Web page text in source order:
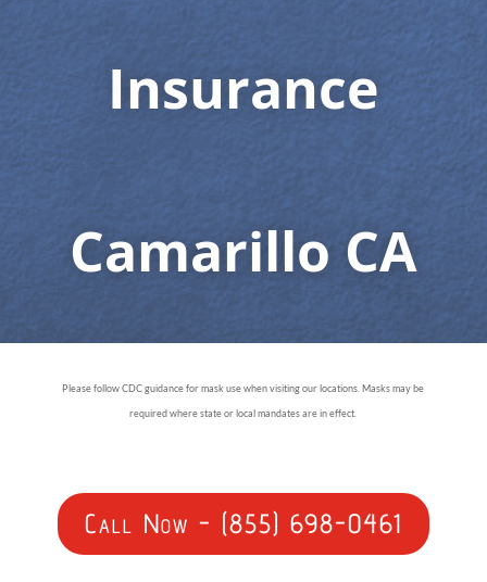
Insurance
Camarillo CA
Please follow CDC guidance for mask use when visiting our locations. Masks may be
required where state or local mandates are in effect.
Call Now - (855) 698-0461